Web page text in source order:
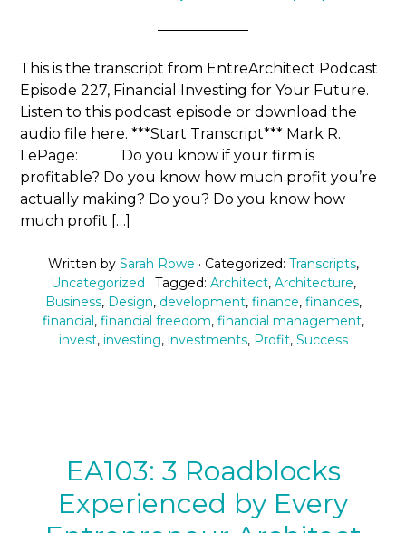
This is the transcript from EntreArchitect Podcast
Episode 227, Financial Investing for Your Future.
Listen to this podcast episode or download the
audio file here. ***Start Transcript*** Mark R.
LePage: Do you know if your firm is
profitable? Do you know how much profit you’re
actually making? Do you? Do you know how
much profit […]
Written by Sarah Rowe · Categorized: Transcripts,
Uncategorized · Tagged: Architect, Architecture,
Business, Design, development, finance, finances,
financial, financial freedom, financial management,
invest, investing, investments, Profit, Success
EA103: 3 Roadblocks
Experienced by Every